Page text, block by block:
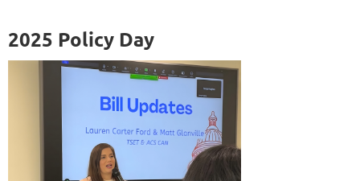
2025 Policy Day